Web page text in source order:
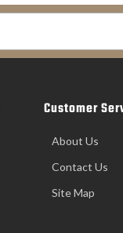
Customer
About Us
Contact Us
Site Map